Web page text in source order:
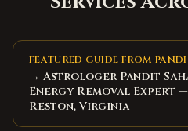
FEATURED GUIDE FROM
→ Astrologer Pandit
Energy Removal Expert
Reston, Virginia